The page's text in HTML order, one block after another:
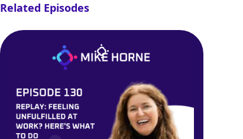
Related Episodes